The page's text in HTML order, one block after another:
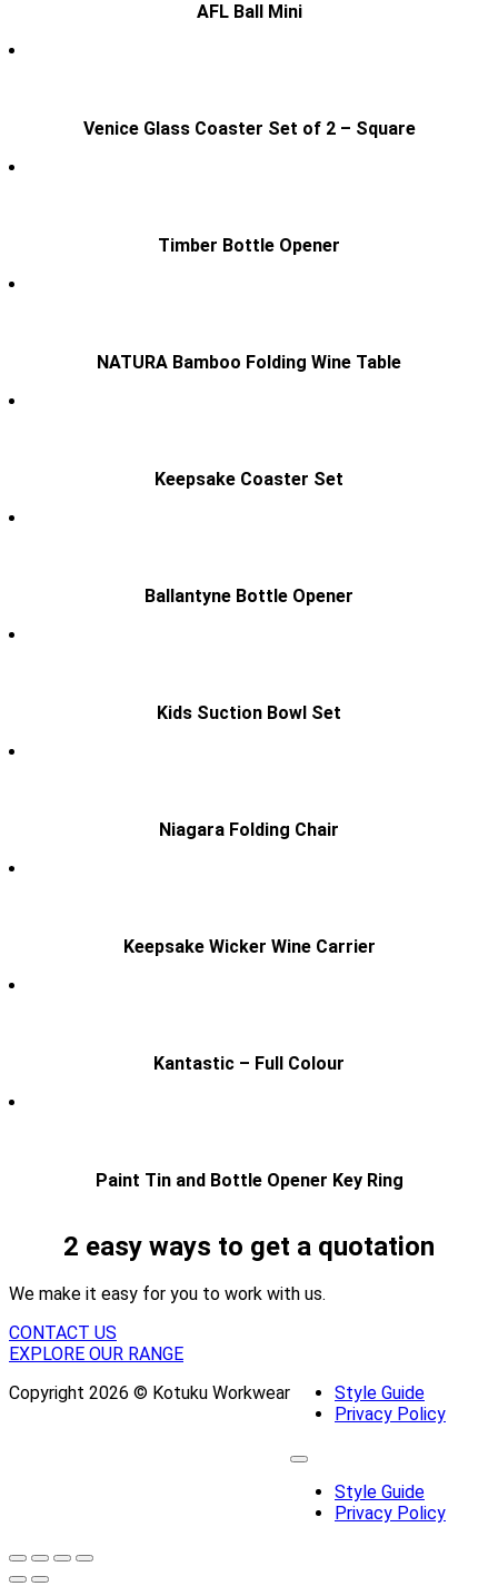
AFL Ball Mini
Venice Glass Coaster Set of 2 – Square
Timber Bottle Opener
NATURA Bamboo Folding Wine Table
Keepsake Coaster Set
Ballantyne Bottle Opener
Kids Suction Bowl Set
Niagara Folding Chair
Keepsake Wicker Wine Carrier
Kantastic – Full Colour
Paint Tin and Bottle Opener Key Ring
2 easy ways to get a quotation
We make it easy for you to work with us.
CONTACT US
EXPLORE OUR RANGE
Copyright 2026 © Kotuku Workwear
Style Guide
Privacy Policy
Style Guide
Privacy Policy